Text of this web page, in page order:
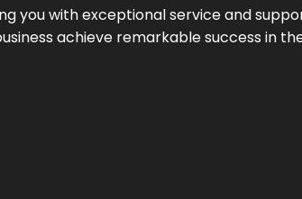
you with exceptional service and
achieve remarkable success in